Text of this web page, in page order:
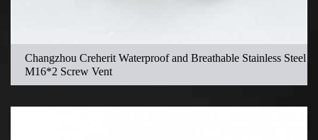
Changzhou Creherit Waterproof and Breathable Stainless Steel
M16*2 Screw Vent